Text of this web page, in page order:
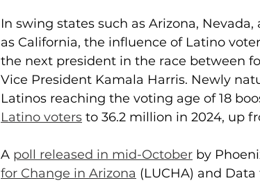
In swing states such as Arizona,
as California, the influence of Latino
the next president in the race between
Vice President Kamala Harris. Newly
Latinos reaching the voting age of 18
Latino voters to 36.2 million in 2024, up
A poll released in mid-October by
for Change in Arizona (LUCHA) and